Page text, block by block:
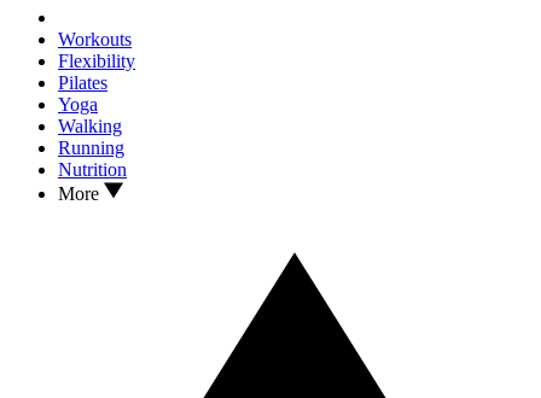
Workouts
Flexibility
Pilates
Yoga
Walking
Running
Nutrition
More